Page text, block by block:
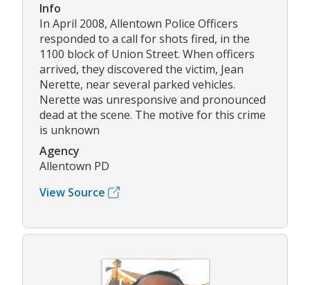
Info
In April 2008, Allentown Police Officers
responded to a call for shots fired, in the
1100 block of Union Street. When officers
arrived, they discovered the victim, Jean
Nerette, near several parked vehicles.
Nerette was unresponsive and pronounced
dead at the scene. The motive for this crime
is unknown
Agency
Allentown PD
View Source